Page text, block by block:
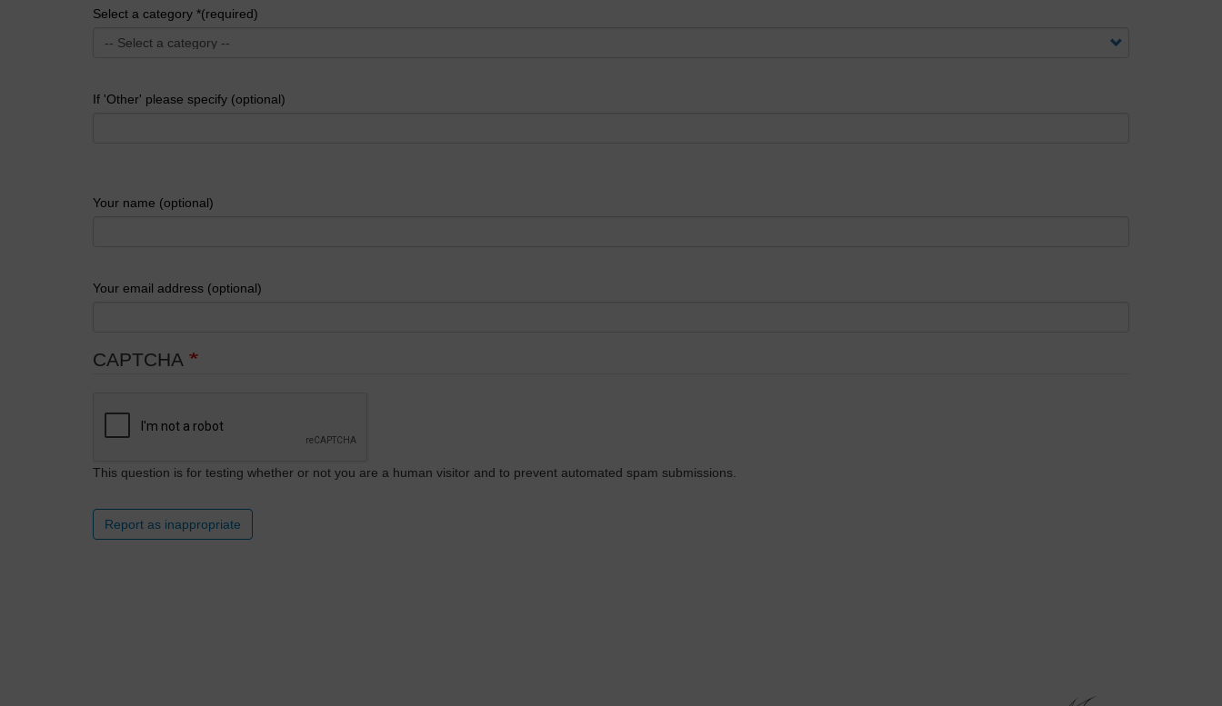
Select a category *(required)
If 'Other' please specify (optional)
Your name (optional)
Your email address (optional)
CAPTCHA
This question is for testing whether or not you are a human visitor and to prevent automated spam submissions.
Report as inappropriate